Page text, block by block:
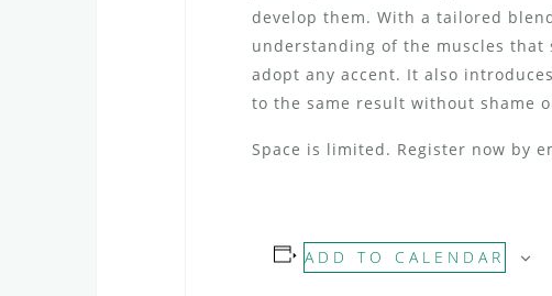
develop them. With a tailored
understanding of the muscles that
adopt any accent. It also
to the same result without shame
Space is limited. Register now by
ADD TO CALENDAR